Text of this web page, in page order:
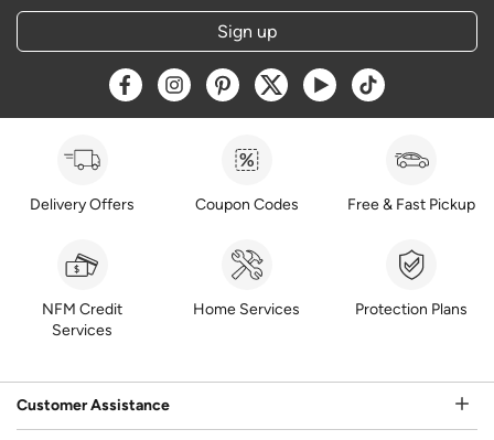
Sign up
Opens a new window
Opens a new window
Opens a new window
Opens a new window
Opens a new window
Opens a new
Delivery Offers Coupon Codes Free & Fast Pickup
NFM Credit
Services
Home Services Protection Plans
Customer Assistance